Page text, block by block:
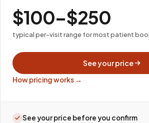
$100–$250
typical per-visit range for most patient
See your price
How pricing works →
See your price before you confirm